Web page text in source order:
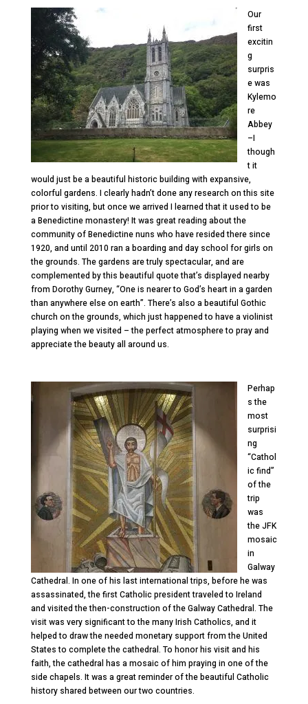
Our
first
excitin
g
surpris
e was
Kylemo
re
Abbey
–I
though
t it
would just be a beautiful historic building with expansive,
colorful gardens. I clearly hadn’t done any research on this site
prior to visiting, but once we arrived I learned that it used to be
a Benedictine monastery! It was great reading about the
community of Benedictine nuns who have resided there since
1920, and until 2010 ran a boarding and day school for girls on
the grounds. The gardens are truly spectacular, and are
complemented by this beautiful quote that’s displayed nearby
from Dorothy Gurney, “One is nearer to God’s heart in a garden
than anywhere else on earth”. There’s also a beautiful Gothic
church on the grounds, which just happened to have a violinist
playing when we visited – the perfect atmosphere to pray and
appreciate the beauty all around us.
Perhap
s the
most
surprisi
ng
“Cathol
ic find”
of the
trip
was
the JFK
mosaic
in
Galway
Cathedral. In one of his last international trips, before he was
assassinated, the first Catholic president traveled to Ireland
and visited the then-construction of the Galway Cathedral. The
visit was very significant to the many Irish Catholics, and it
helped to draw the needed monetary support from the United
States to complete the cathedral. To honor his visit and his
faith, the cathedral has a mosaic of him praying in one of the
side chapels. It was a great reminder of the beautiful Catholic
history shared between our two countries.